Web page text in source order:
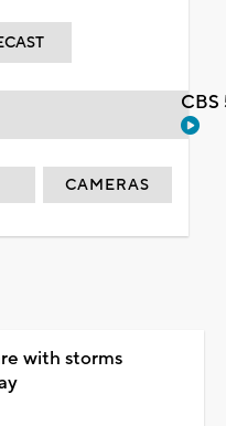
CAMERAS
with storms